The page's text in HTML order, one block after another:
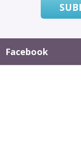
Facebook